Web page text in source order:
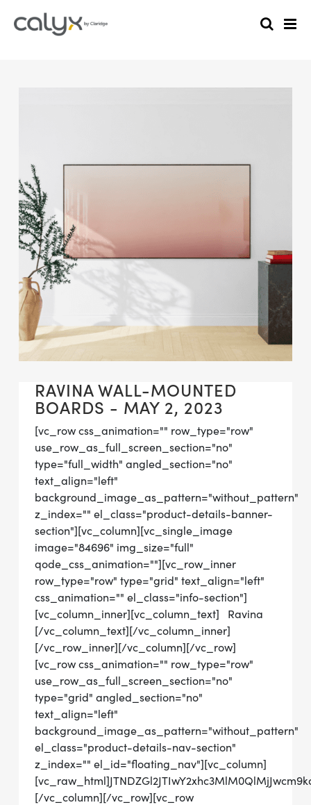
RAVINA WALL-MOUNTED
BOARDS - MAY 2, 2023
[vc_row css_animation="" row_type="row"
use_row_as_full_screen_section="no"
type="full_width" angled_section="no"
text_align="left"
background_image_as_pattern="without_pattern"
z_index="" el_class="product-details-banner-
section"][vc_column][vc_single_image
image="84696" img_size="full"
qode_css_animation=""][vc_row_inner
row_type="row" type="grid" text_align="left"
css_animation="" el_class="info-section"]
[vc_column_inner][vc_column_text] Ravina
[/vc_column_text][/vc_column_inner]
[/vc_row_inner][/vc_column][/vc_row]
[vc_row css_animation="" row_type="row"
use_row_as_full_screen_section="no"
type="grid" angled_section="no"
text_align="left"
background_image_as_pattern="without_pattern"
el_class="product-details-nav-section"
z_index="" el_id="floating_nav"][vc_column]
[/vc_column][/vc_row][vc_row